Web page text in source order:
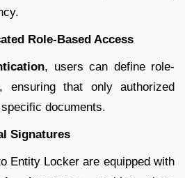
Role-Based Access
, users can define role-
ensuring that only authorized
documents.
Signatures
Entity Locker are equipped with